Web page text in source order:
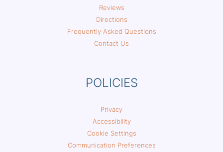
Reviews
Directions
Frequently Asked Questions
Contact Us
POLICIES
Privacy
Accessibility
Cookie Settings
Communication Preferences